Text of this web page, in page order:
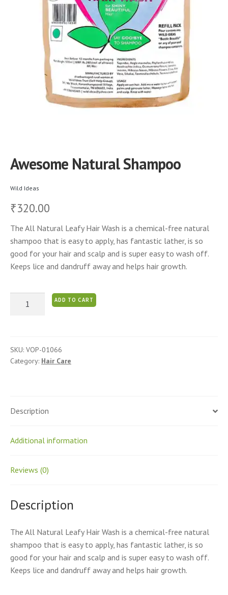
Awesome Natural Shampoo
Wild Ideas
₹320.00
The All Natural Leafy Hair Wash is a chemical-free natural
shampoo that is easy to apply, has fantastic lather, is so
good for your hair and scalp and is super easy to wash off.
Keeps lice and dandruff away and helps hair growth.
ADD TO CART
SKU: VOP-01066
Category: Hair Care
Description
Additional information
Reviews (0)
Description
The All Natural Leafy Hair Wash is a chemical-free natural
shampoo that is easy to apply, has fantastic lather, is so
good for your hair and scalp and is super easy to wash off.
Keeps lice and dandruff away and helps hair growth.